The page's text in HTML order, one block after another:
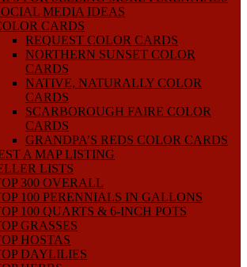
MEDIA IDEAS
CARDS
REQUEST COLOR CARDS
NORTHERN SUNSET COLOR
CARDS
NATIVE, NATURALLY COLOR
CARDS
SCARBOROUGH FAIRE COLOR
CARDS
GRANDPA’S REDS COLOR CARDS
A MAP LISTING
LISTS
300 OVERALL
100 PERENNIALS IN GALLONS
100 QUARTS & 6-INCH POTS
GRASSES
HOSTAS
DAYLILIES